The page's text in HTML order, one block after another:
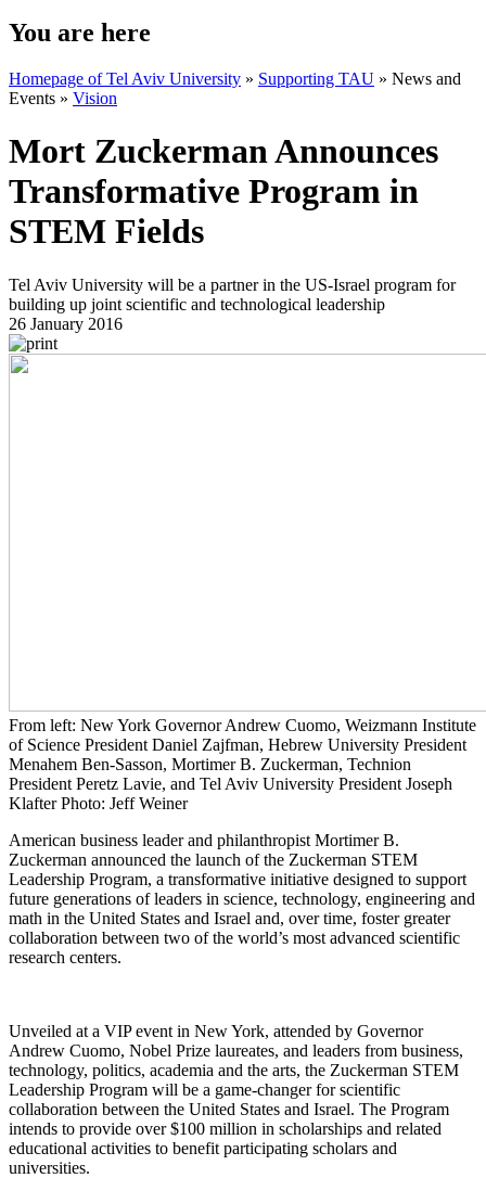
You are here
Homepage of Tel Aviv University » Supporting TAU » News and
Events » Vision
Mort Zuckerman Announces
Transformative Program in
STEM Fields
Tel Aviv University will be a partner in the US-Israel program for
building up joint scientific and technological leadership
26 January 2016
From left: New York Governor Andrew Cuomo, Weizmann Institute
of Science President Daniel Zajfman, Hebrew University President
Menahem Ben-Sasson, Mortimer B. Zuckerman, Technion
President Peretz Lavie, and Tel Aviv University President Joseph
Klafter Photo: Jeff Weiner
American business leader and philanthropist Mortimer B.
Zuckerman announced the launch of the Zuckerman STEM
Leadership Program, a transformative initiative designed to support
future generations of leaders in science, technology, engineering and
math in the United States and Israel and, over time, foster greater
collaboration between two of the world’s most advanced scientific
research centers.
Unveiled at a VIP event in New York, attended by Governor
Andrew Cuomo, Nobel Prize laureates, and leaders from business,
technology, politics, academia and the arts, the Zuckerman STEM
Leadership Program will be a game-changer for scientific
collaboration between the United States and Israel. The Program
intends to provide over $100 million in scholarships and related
educational activities to benefit participating scholars and
universities.